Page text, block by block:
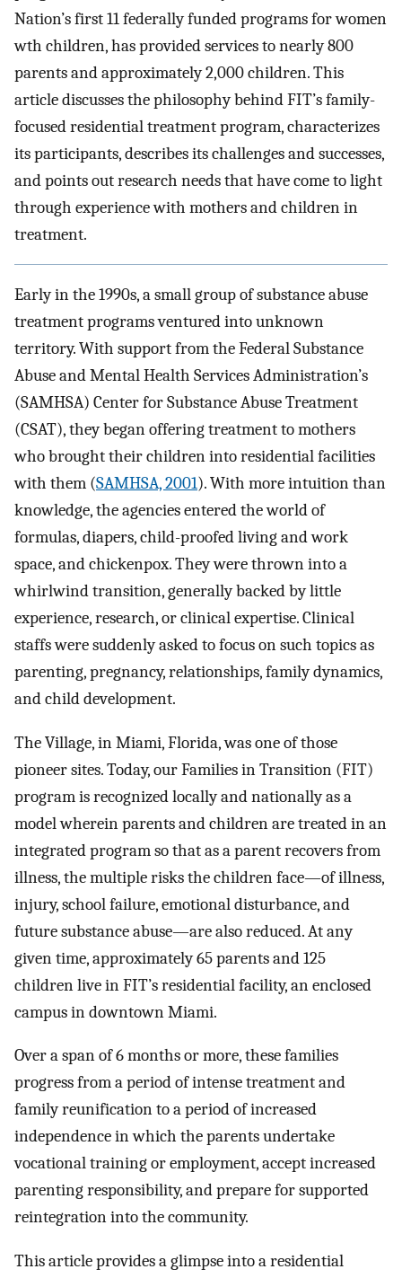
Nation’s first 11 federally funded programs for women
wth children, has provided services to nearly 800
parents and approximately 2,000 children. This
article discusses the philosophy behind FIT’s family-
focused residential treatment program, characterizes
its participants, describes its challenges and successes,
and points out research needs that have come to light
through experience with mothers and children in
treatment.
Early in the 1990s, a small group of substance abuse
treatment programs ventured into unknown
territory. With support from the Federal Substance
Abuse and Mental Health Services Administration’s
(SAMHSA) Center for Substance Abuse Treatment
(CSAT), they began offering treatment to mothers
who brought their children into residential facilities
with them (SAMHSA, 2001). With more intuition than
knowledge, the agencies entered the world of
formulas, diapers, child-proofed living and work
space, and chickenpox. They were thrown into a
whirlwind transition, generally backed by little
experience, research, or clinical expertise. Clinical
staffs were suddenly asked to focus on such topics as
parenting, pregnancy, relationships, family dynamics,
and child development.
The Village, in Miami, Florida, was one of those
pioneer sites. Today, our Families in Transition (FIT)
program is recognized locally and nationally as a
model wherein parents and children are treated in an
integrated program so that as a parent recovers from
illness, the multiple risks the children face—of illness,
injury, school failure, emotional disturbance, and
future substance abuse—are also reduced. At any
given time, approximately 65 parents and 125
children live in FIT’s residential facility, an enclosed
campus in downtown Miami.
Over a span of 6 months or more, these families
progress from a period of intense treatment and
family reunification to a period of increased
independence in which the parents undertake
vocational training or employment, accept increased
parenting responsibility, and prepare for supported
reintegration into the community.
This article provides a glimpse into a residential